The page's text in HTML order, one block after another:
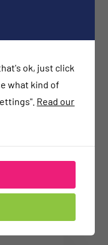
autism
ok, just click
what kind of
Read our